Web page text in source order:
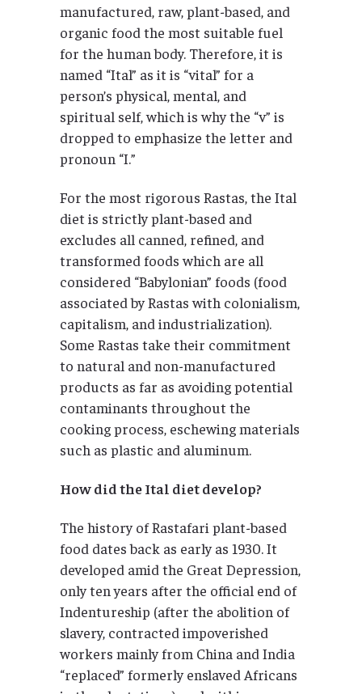
manufactured, raw, plant-based, and
organic food the most suitable fuel
for the human body. Therefore, it is
named “Ital” as it is “vital” for a
person’s physical, mental, and
spiritual self, which is why the “v” is
dropped to emphasize the letter and
pronoun “I.”
For the most rigorous Rastas, the Ital
diet is strictly plant-based and
excludes all canned, refined, and
transformed foods which are all
considered “Babylonian” foods (food
associated by Rastas with colonialism,
capitalism, and industrialization).
Some Rastas take their commitment
to natural and non-manufactured
products as far as avoiding potential
contaminants throughout the
cooking process, eschewing materials
such as plastic and aluminum.
How did the Ital diet develop?
The history of Rastafari plant-based
food dates back as early as 1930. It
developed amid the Great Depression,
only ten years after the official end of
Indentureship (after the abolition of
slavery, contracted impoverished
workers mainly from China and India
“replaced” formerly enslaved Africans